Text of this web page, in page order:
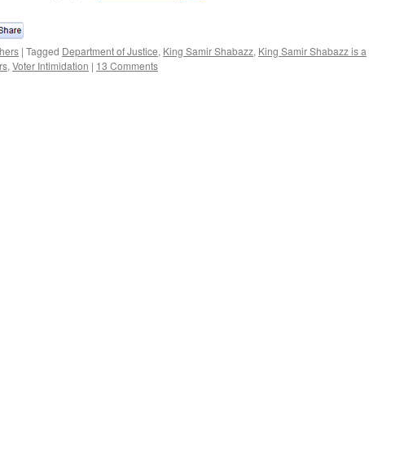
| Tagged Department of Justice, King Samir Shabazz, King Samir Shabazz is a
, Voter Intimidation | 13 Comments